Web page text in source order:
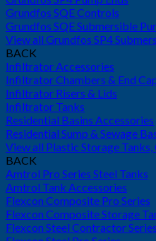
Grundfos SQE Controls
Grundfos SQE Submersible
View all Grundfos SP4
BACK
Infiltrator Accessories
Infiltrator Chambers & End
Infiltrator Risers & Lids
Infiltrator Tanks
Residential Basins Accessories
Residential Sump & Sewage
View all Plastic Storage
BACK
Amtrol Pro Series Steel Tanks
Amtrol Tank Accessories
Flexcon Composite Pro Series
Flexcon Composite Storage
Flexcon Steel Contractor Series